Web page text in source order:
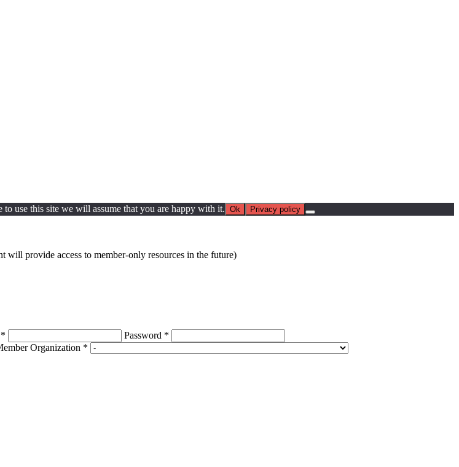
use this site we will assume that you are happy with it. Ok
Privacy policy
will provide access to member-only resources in the future)
Password *
Organization *